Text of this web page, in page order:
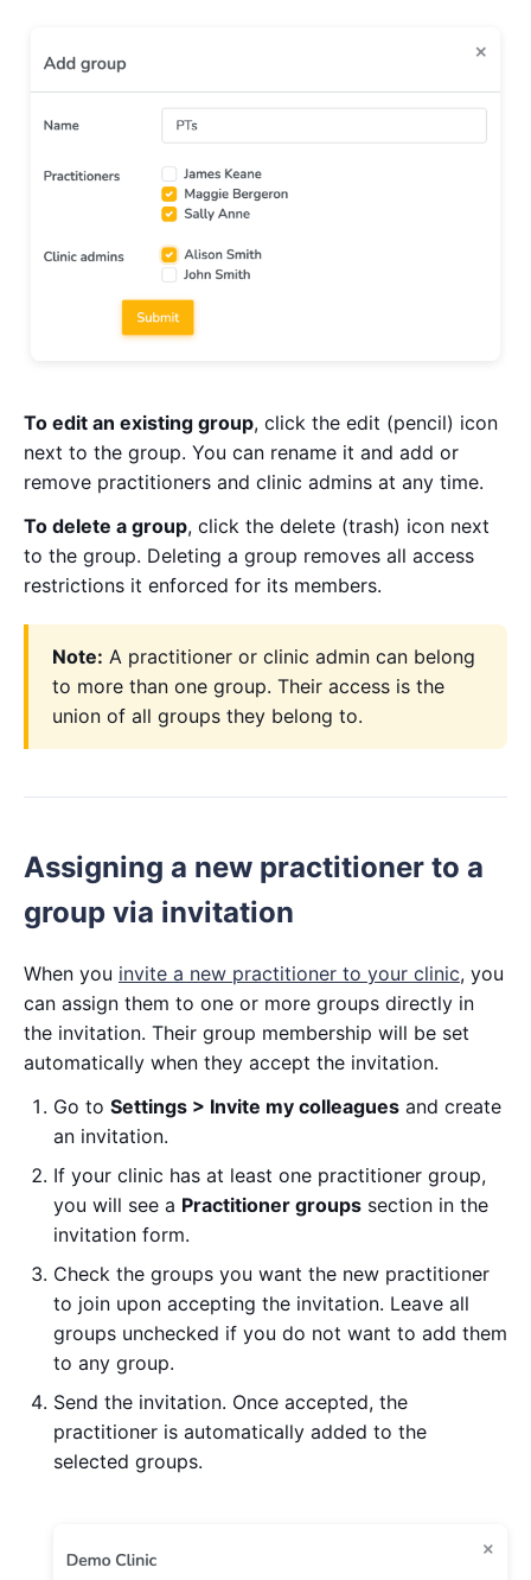
To edit an existing group, click the edit (pencil) icon
next to the group. You can rename it and add or
remove practitioners and clinic admins at any time.
To delete a group, click the delete (trash) icon next
to the group. Deleting a group removes all access
restrictions it enforced for its members.
Note: A practitioner or clinic admin can belong
to more than one group. Their access is the
union of all groups they belong to.
Assigning a new practitioner to a
group via invitation
When you invite a new practitioner to your clinic, you
can assign them to one or more groups directly in
the invitation. Their group membership will be set
automatically when they accept the invitation.
Go to Settings > Invite my colleagues and create
an invitation.
If your clinic has at least one practitioner group,
you will see a Practitioner groups section in the
invitation form.
Check the groups you want the new practitioner
to join upon accepting the invitation. Leave all
groups unchecked if you do not want to add them
to any group.
Send the invitation. Once accepted, the
practitioner is automatically added to the
selected groups.